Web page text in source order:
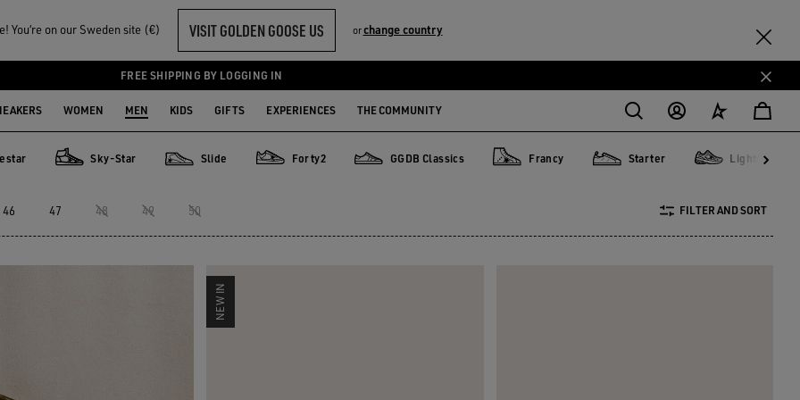
You‘re on our Sweden site (€) VISIT GOLDEN GOOSE US orchange country
FREE SHIPPING BY LOGGING IN
WOMEN MEN KIDS GIFTS EXPERIENCES THE COMMUNITY
Sky-Star Slide Forty2 GGDB Classics Francy Starter Lightstar
46 47 48 49 50 FILTER AND SORT
NEW IN